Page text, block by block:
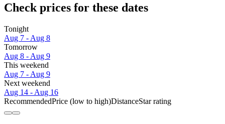
Check prices for these dates
Tonight
Aug 7 - Aug 8
Tomorrow
Aug 8 - Aug 9
This weekend
Aug 7 - Aug 9
Next weekend
Aug 14 - Aug 16
RecommendedPrice (low to high)DistanceStar rating